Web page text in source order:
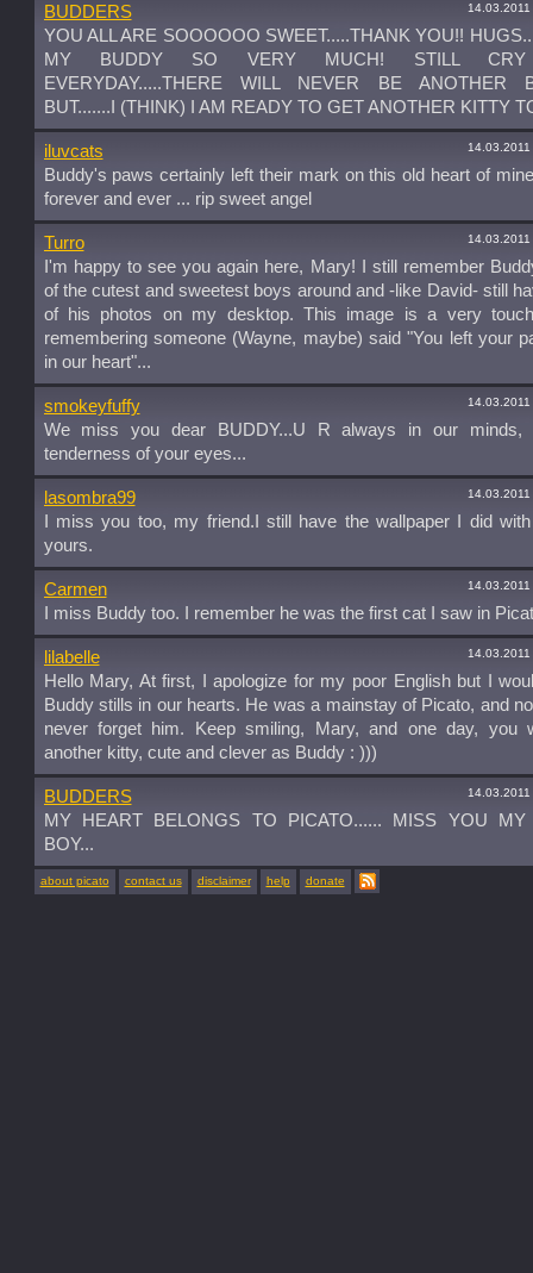
BUDDERS
YOU ALL ARE SOOOOOO SWEET.....THANK YOU!!
MY BUDDY SO VERY MUCH! STILL CRY
EVERYDAY.....THERE WILL NEVER BE ANOTHER
BUT.......I (THINK) I AM READY TO GET ANOTHER KITTY
iluvcats
Buddy's paws certainly left their mark on this old heart of
forever and ever ... rip sweet angel
Turro
I'm happy to see you again here, Mary! I still remember
of the cutest and sweetest boys around and -like David- still
of his photos on my desktop. This image is a very
remembering someone (Wayne, maybe) said "You left your
in our heart"...
smokeyfuffy
We miss you dear BUDDY...U R always in our minds,
tenderness of your eyes...
lasombra99
I miss you too, my friend.I still have the wallpaper I did
yours.
Carmen
I miss Buddy too. I remember he was the first cat I saw in
lilabelle
Hello Mary, At first, I apologize for my poor English but I
Buddy stills in our hearts. He was a mainstay of Picato, and
never forget him. Keep smiling, Mary, and one day, you
another kitty, cute and clever as Buddy : )))
BUDDERS
MY HEART BELONGS TO PICATO...... MISS YOU MY
BOY...
about picato contact us disclaimer help donate